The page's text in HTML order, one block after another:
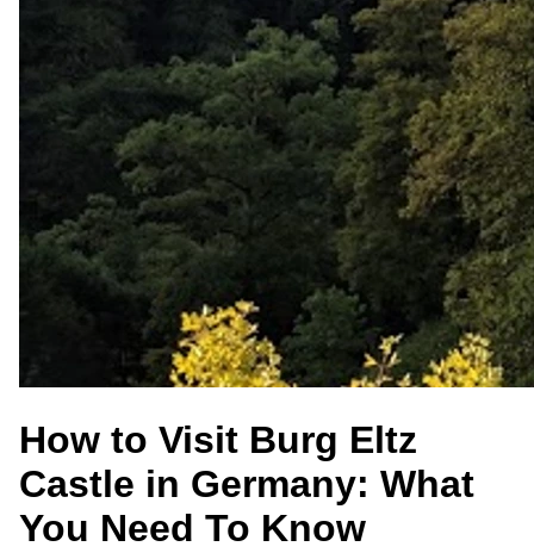
How to Visit Burg Eltz
Castle in Germany: What
You Need To Know